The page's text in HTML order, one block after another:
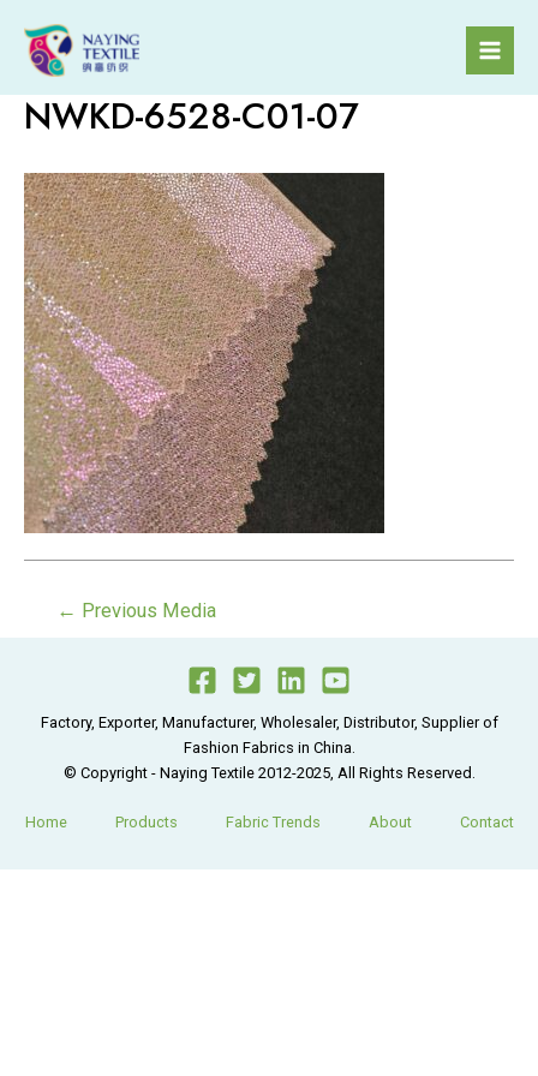
content
NWKD-6528-C01-07
← Previous Media
Factory, Exporter, Manufacturer, Wholesaler, Distributor, Supplier of
Fashion Fabrics in China.
© Copyright - Naying Textile 2012-2025, All Rights Reserved.
Home Products Fabric Trends About Contact